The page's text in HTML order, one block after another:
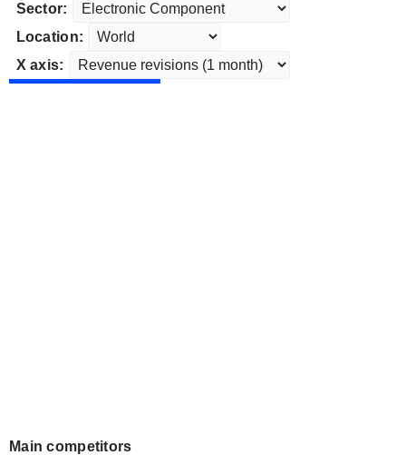
Sector:
Location:
X axis:
Main competitors